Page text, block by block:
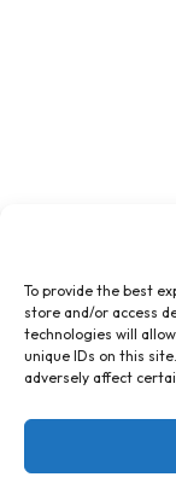
To provide the best
store and/or access
technologies will
unique IDs on this
adversely affect